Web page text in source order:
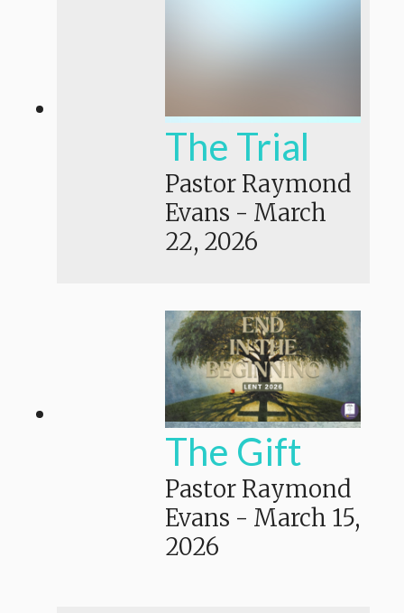
The Trial
Pastor Raymond
Evans - March
22, 2026
The Gift
Pastor Raymond
Evans - March 15,
2026